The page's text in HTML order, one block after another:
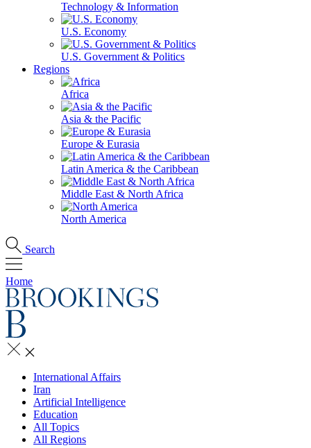
Technology & Information
U.S. Economy
U.S. Government & Politics
Regions
Africa
Asia & the Pacific
Europe & Eurasia
Latin America & the Caribbean
Middle East & North Africa
North America
Search
Home
International Affairs
Iran
Artificial Intelligence
Education
All Topics
All Regions